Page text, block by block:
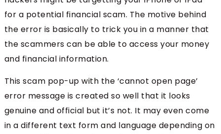
for a potential financial scam. The motive behind
the error is basically to trick you in a manner that
the scammers can be able to access your money
and financial information.
This scam pop-up with the ‘cannot open page’
error message is created so well that it looks
genuine and official but it’s not. It may even come
in a different text form and language depending on